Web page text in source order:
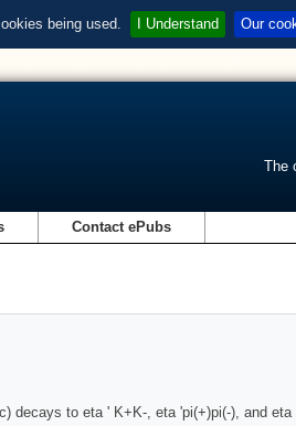
being used. I Understand Our
The
Contact ePubs
decays to eta ' K+K-, eta 'pi(+)pi(-), and